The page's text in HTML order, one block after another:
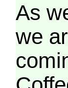
As
we